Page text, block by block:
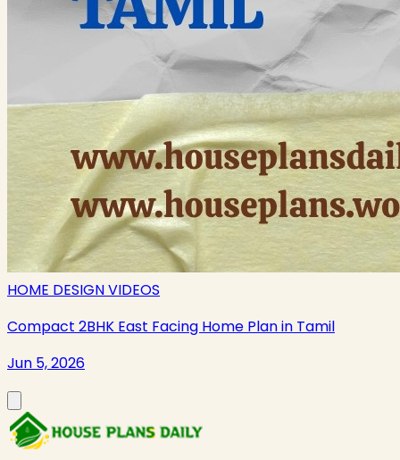
HOME DESIGN VIDEOS
Compact 2BHK East Facing Home Plan in Tamil
Jun 5, 2026